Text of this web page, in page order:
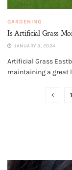
GARDENING
Is Artificial Grass
JANUARY 3, 2024
Artificial Grass
maintaining a great
1